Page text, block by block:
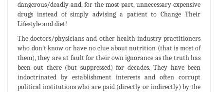
dangerous/deadly and, for the most part, unnecessary expensive
drugs instead of simply advising a patient to Change Their
Lifestyle and diet!
The doctors/physicians and other health industry practitioners
who don't know or have no clue about nutrition (that is most of
them), they are at fault for their own ignorance as the truth has
been out there (but suppressed) for decades. They have been
indoctrinated by establishment interests and often corrupt
political institutions who are paid (directly or indirectly) by the